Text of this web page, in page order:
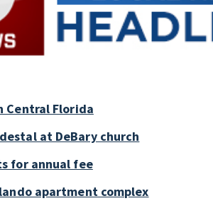
Central Florida
at DeBary church
for annual fee
apartment complex